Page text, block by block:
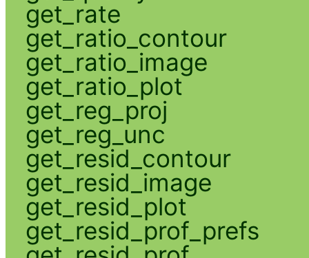
get_rate
get_ratio_contour
get_ratio_image
get_ratio_plot
get_reg_proj
get_reg_unc
get_resid_contour
get_resid_image
get_resid_plot
get_resid_prof_prefs